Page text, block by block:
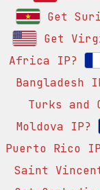
Get
Get
Africa IP?
Bangladesh
Turks and
Moldova IP?
Puerto Rico
Saint